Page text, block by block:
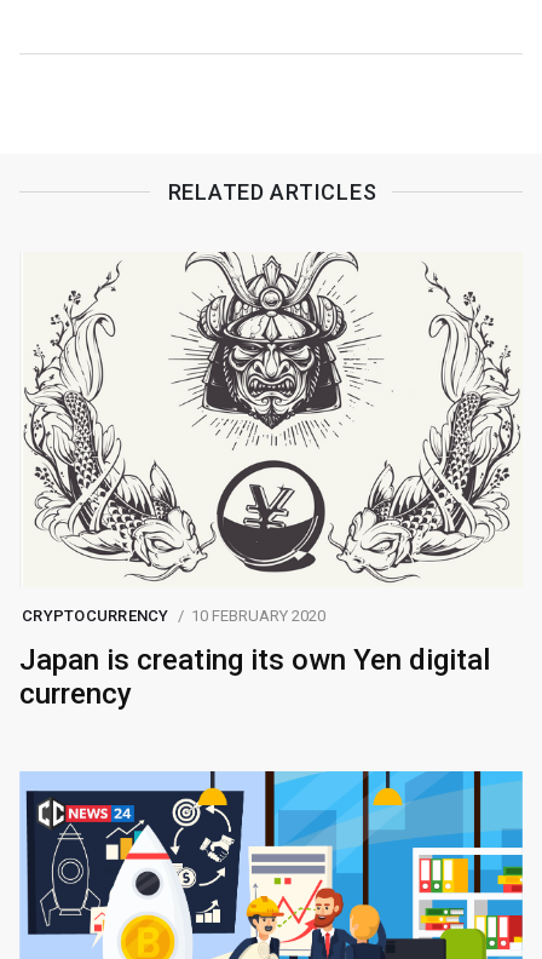
RELATED ARTICLES
CRYPTOCURRENCY 10 FEBRUARY 2020
Japan is creating its own Yen digital
currency